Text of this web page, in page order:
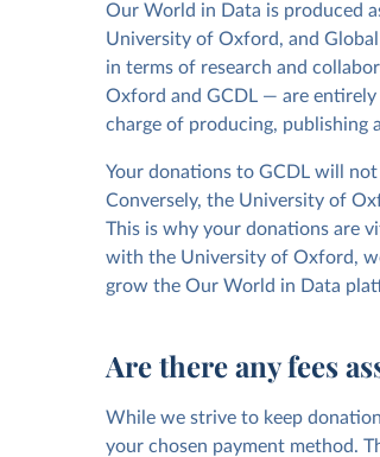
Our World in Data is produced
University of Oxford, and
in terms of research and
Oxford and GCDL — are
charge of producing, publishing
Your donations to GCDL will
Conversely, the University of
This is why your donations are
with the University of Oxford,
grow the Our World in Data
Are there any fees
While we strive to keep
your chosen payment method.